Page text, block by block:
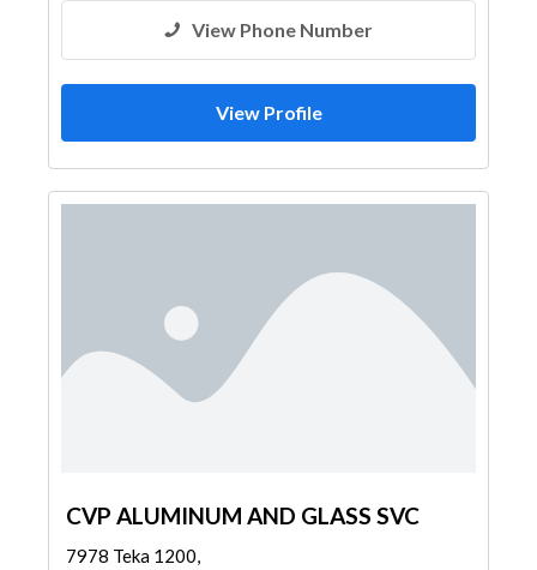
View Phone Number
View Profile
CVP ALUMINUM AND GLASS SVC
7978 Teka 1200,